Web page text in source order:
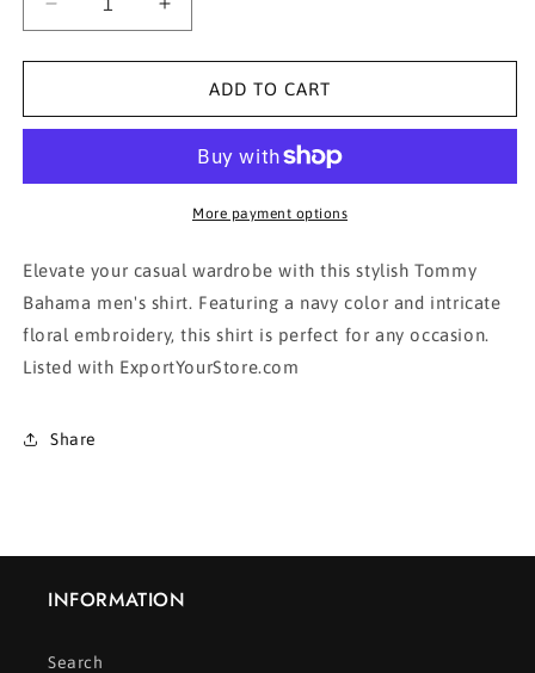
Decrease
quantity
for
Bahama
Floral
Increase
quantity
for
Tommy
Bahama
Navy
Floral
Embroidered
ADD TO CART
More payment options
Elevate your casual wardrobe with this stylish Tommy
Bahama men's shirt. Featuring a navy color and intricate
floral embroidery, this shirt is perfect for any occasion.
Listed with ExportYourStore.com
Share
INFORMATION
Search